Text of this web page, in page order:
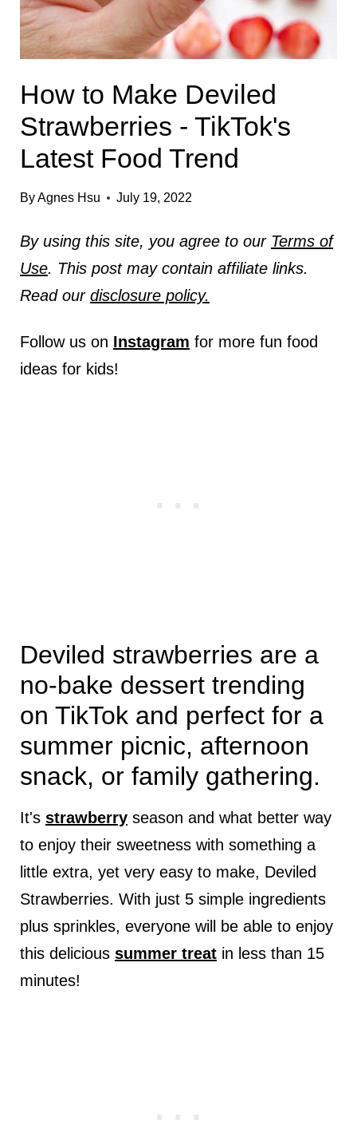
How to Make Deviled
Strawberries - TikTok's
Latest Food Trend
ByAgnes Hsu July 19, 2022
By using this site, you agree to our Terms of
Use. This post may contain affiliate links.
Read our disclosure policy.
Follow us on Instagram for more fun food
ideas for kids!
Deviled strawberries are a
no-bake dessert trending
on TikTok and perfect for a
summer picnic, afternoon
snack, or family gathering.
It's strawberryseason and what better way
to enjoy their sweetness with something a
little extra, yet very easy to make, Deviled
Strawberries. With just 5 simple ingredients
plus sprinkles, everyone will be able to enjoy
this delicious summer treatin less than 15
minutes!